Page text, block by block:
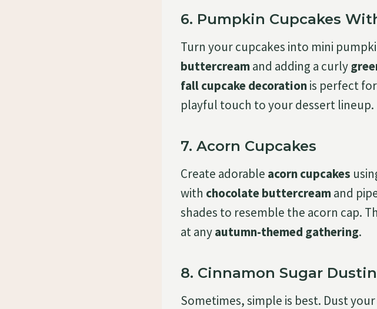
6. Pumpkin Cupcakes
Turn your cupcakes into mini
buttercreamand adding a curly
fall cupcake decorationis perfect for
playful touch to your dessert lineup.
7. Acorn Cupcakes
Create adorable acorn cupcakes
with chocolate buttercreamand
shades to resemble the acorn cap.
at anyautumn-themed gathering.
8. Cinnamon Sugar
Sometimes, simple is best. Dust